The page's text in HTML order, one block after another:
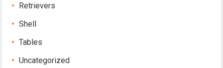
Retrievers
Shell
Tables
Uncategorized